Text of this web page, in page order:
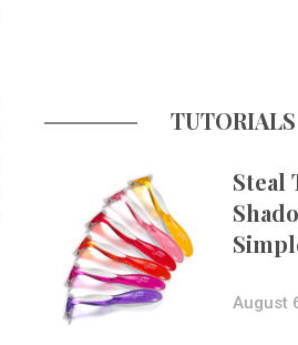
TUTORIALS
Steal
August